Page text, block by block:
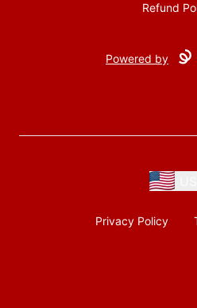
Refund
Powered by
Privacy Policy